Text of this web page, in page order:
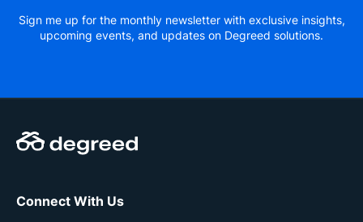
Sign me up for the monthly newsletter with exclusive insights,
upcoming events, and updates on Degreed solutions.
Connect With Us